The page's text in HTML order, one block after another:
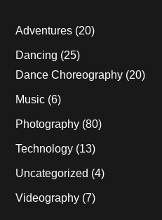
Adventures (20)
Dancing (25)
Dance Choreography (20)
Music (6)
Photography (80)
Technology (13)
Uncategorized (4)
Videography (7)